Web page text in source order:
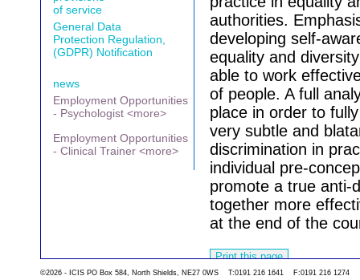
of service
General Data
Protection Regulation,
(GDPR) Notification
news
Employment Opportunities
- Psychologist <more>
Employment Opportunities
- Clinical Trainer <more>
authorities.
developing self-
equality and
able to work
of people. A full
place in order to
very subtle and
discrimination in
individual pre-
promote a true anti-
together more
at the end of the
©2026 - ICIS PO Box 584, North Shields, NE27 0WS T:0191 216 1641 F:0191 216 1274